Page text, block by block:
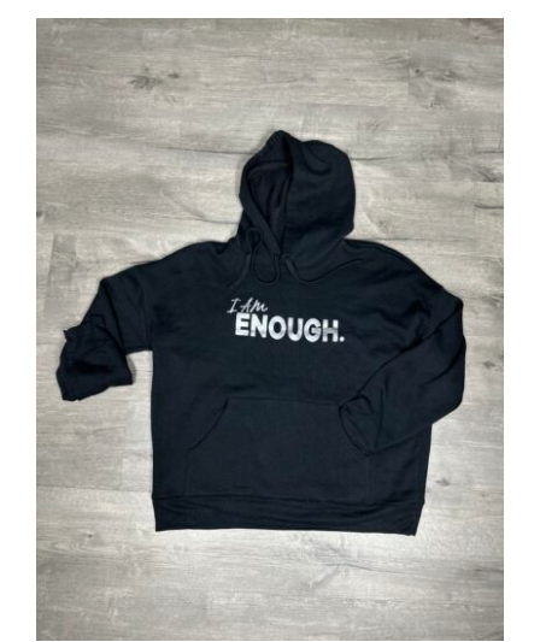
SELECT OPTIONS / DETAILS